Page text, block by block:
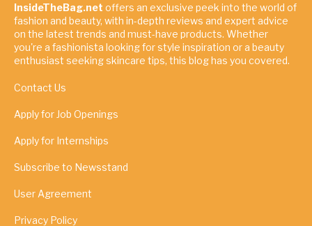
InsideTheBag.net offers an exclusive peek into the world of
fashion and beauty, with in-depth reviews and expert advice
on the latest trends and must-have products. Whether
you're a fashionista looking for style inspiration or a beauty
enthusiast seeking skincare tips, this blog has you covered.
Contact Us
Apply for Job Openings
Apply for Internships
Subscribe to Newsstand
User Agreement
Privacy Policy